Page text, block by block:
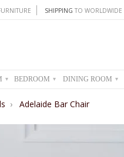
SHIPPING TO WORLDWIDE
▾ BEDROOM ▾ DINING ROOM ▾
› Adelaide Bar Chair